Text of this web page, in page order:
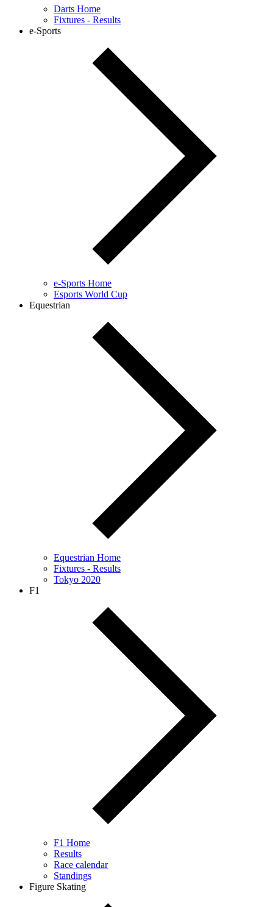
Darts Home
Fixtures - Results
e-Sports
e-Sports Home
Esports World Cup
Equestrian
Equestrian Home
Fixtures - Results
Tokyo 2020
F1
F1 Home
Results
Race calendar
Standings
Figure Skating